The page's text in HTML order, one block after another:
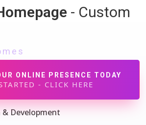
edge solutions that drive real results.
studies to see how we've transformed
success stories for our clients.
ONLINE PRESENCE TODAY
- CLICK HERE
- Custom
Development